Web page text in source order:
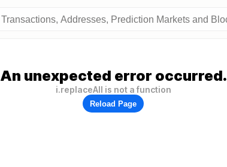
An unexpected error occurred.
i.replaceAll is not a function
Reload Page